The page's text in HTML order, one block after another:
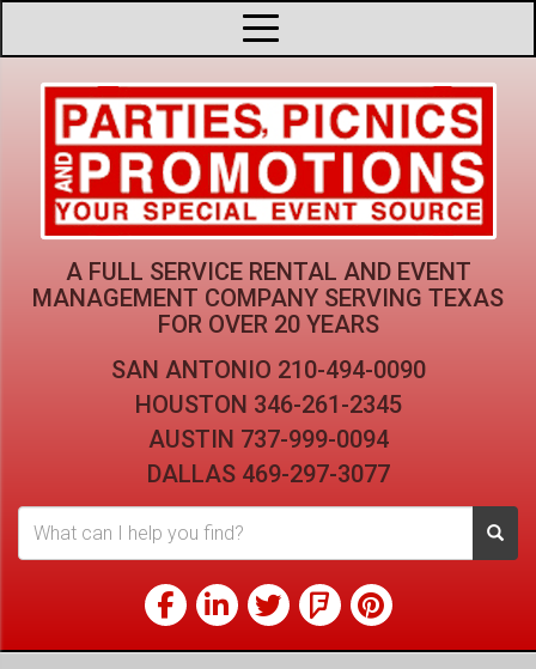
A FULL SERVICE RENTAL AND EVENT
MANAGEMENT COMPANY SERVING TEXAS
FOR OVER 20 YEARS
SAN ANTONIO 210-494-0090
HOUSTON 346-261-2345
AUSTIN 737-999-0094
DALLAS 469-297-3077